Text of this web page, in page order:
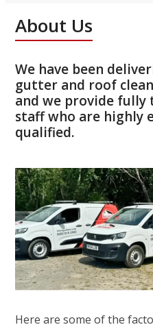
About Us
We have been
gutter and roof
and we provide
staff who are highly
qualified.
Here are some of the